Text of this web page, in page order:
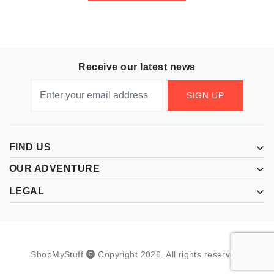
Receive our latest news
SIGN UP
FIND US
OUR ADVENTURE
LEGAL
ShopMyStuff Copyright 2026 All rights reserved.